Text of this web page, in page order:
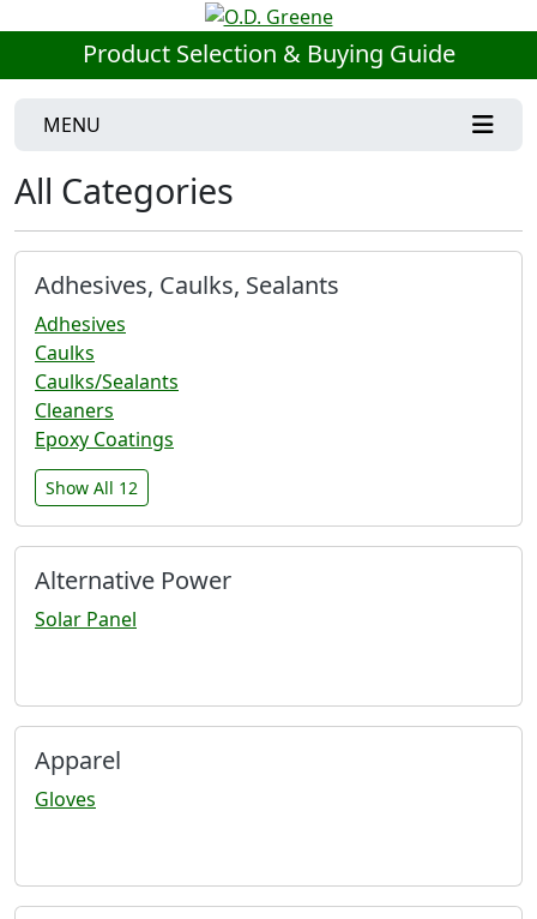
Product Selection & Buying Guide
MENU
All Categories
Adhesives, Caulks, Sealants
Adhesives
Caulks
Caulks/Sealants
Cleaners
Epoxy Coatings
Show All 12
Alternative Power
Solar Panel
Apparel
Gloves